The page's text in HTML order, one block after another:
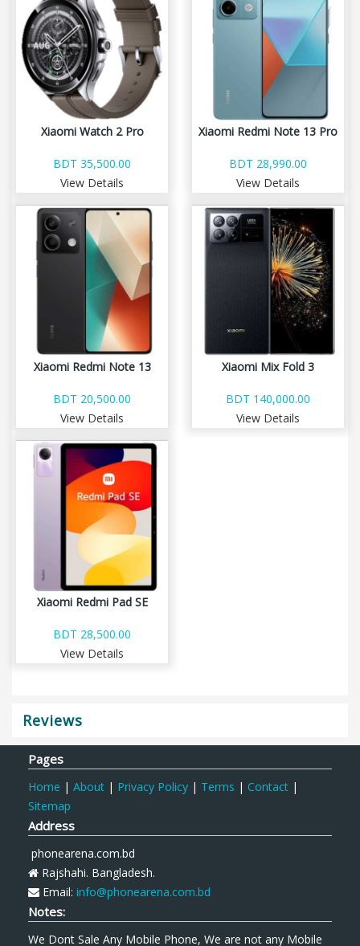
Xiaomi Watch 2 Pro
BDT 35,500.00
View Details
Xiaomi Redmi Note 13 Pro
BDT 28,990.00
View Details
Xiaomi Redmi Note 13
BDT 20,500.00
View Details
Xiaomi Mix Fold 3
BDT 140,000.00
View Details
Xiaomi Redmi Pad SE
BDT 28,500.00
View Details
Reviews
Pages
Home | About | Privacy Policy | Terms | Contact |
Sitemap
Address
phonearena.com.bd
Rajshahi. Bangladesh.
Email: info@phonearena.com.bd
Notes:
We Dont Sale Any Mobile Phone, We are not any Mobile